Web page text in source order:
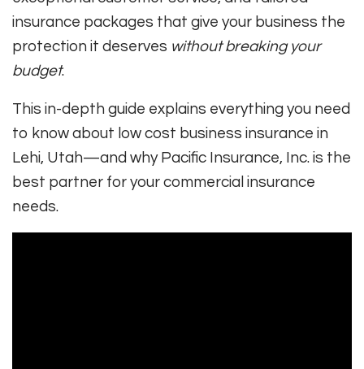
insurance packages that give your business the
protection it deserves without breaking your
budget.
This in-depth guide explains everything you need
to know about low cost business insurance in
Lehi, Utah—and why Pacific Insurance, Inc. is the
best partner for your commercial insurance
needs.